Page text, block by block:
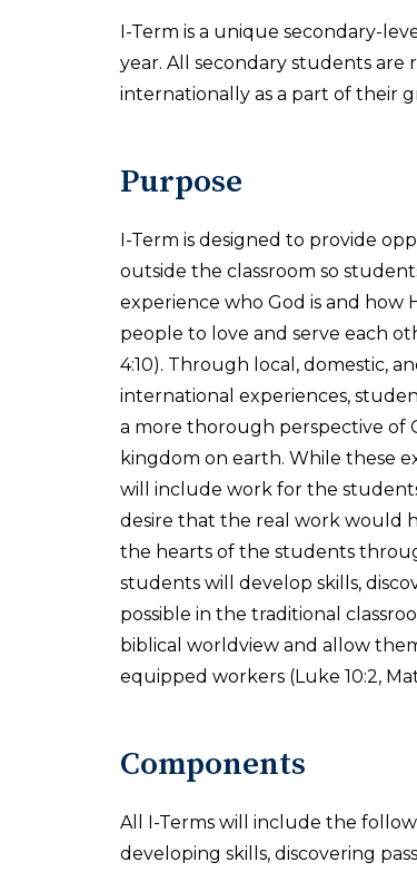
I-Term is a unique secondary-
year. All secondary students are
internationally as a part of their
Purpose
I-Term is designed to provide
outside the classroom so
experience who God is and how
people to love and serve each
4:10). Through local, domestic,
international experiences,
a more thorough perspective of
kingdom on earth. While these
will include work for the
desire that the real work would
the hearts of the students
students will develop skills,
possible in the traditional
biblical worldview and allow
equipped workers (Luke 10:2,
Components
All I-Terms will include the
developing skills, discovering